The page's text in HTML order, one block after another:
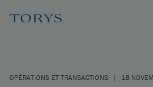
OPÉRATIONS ET TRANSACTIONS | 18